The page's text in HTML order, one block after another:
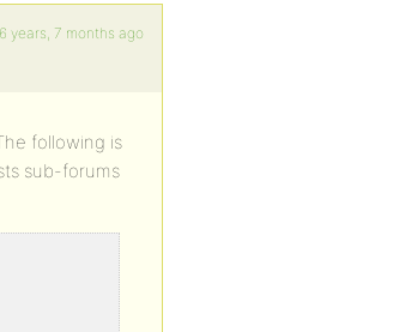
years, 7 months ago
following is
sub-forums